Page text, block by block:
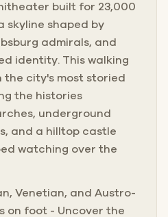
move through centuries
The ancient and
at every corner.
that has watched over it
built for 23,000
skyline shaped by
admirals, and
identity. This walking
the city's most storied
the histories
underground
and a hilltop castle
watching over the
Venetian, and Austro-
on foot - Uncover the